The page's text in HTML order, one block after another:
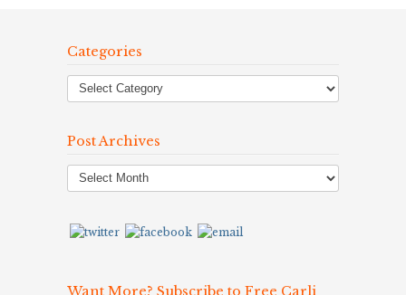
Categories
Post Archives
Post
Archives
Want More? Subscribe to Free Carli